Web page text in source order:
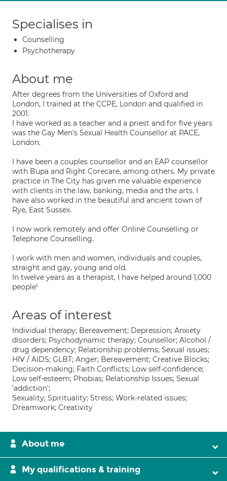
Specialises in
Counselling
Psychotherapy
About me
After degrees from the Universities of Oxford and
London, I trained at the CCPE, London and qualified in
2001.
I have worked as a teacher and a priest and for five years
was the Gay Men's Sexual Health Counsellor at PACE,
London.
I have been a couples counsellor and an EAP counsellor
with Bupa and Right Corecare, among others. My private
practice in The City has given me valuable experience
with clients in the law, banking, media and the arts. I
have also worked in the beautiful and ancient town of
Rye, East Sussex.
I now work remotely and offer Online Counselling or
Telephone Counselling.
I work with men and women, individuals and couples,
straight and gay, young and old.
In twelve years as a therapist, I have helped around 1,000
people!
Areas of interest
Individual therapy; Bereavement; Depression; Anxiety
disorders; Psychodynamic therapy; Counsellor; Alcohol /
drug dependency; Relationship problems; Sexual issues;
HIV / AIDS; GLBT; Anger; Bereavement; Creative Blocks;
Decision-making; Faith Conflicts; Low self-confidence;
Low self-esteem; Phobias; Relationship Issues; Sexual
'addiction';
Sexuality; Spirituality; Stress; Work-related issues;
Dreamwork; Creativity
About me
My qualifications & training